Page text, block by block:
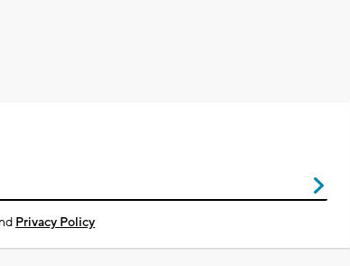
Privacy Policy